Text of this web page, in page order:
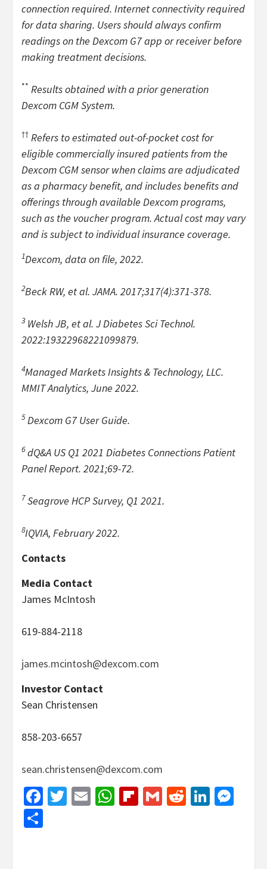
connection required. Internet connectivity required
for data sharing. Users should always confirm
readings on the Dexcom G7 app or receiver before
making treatment decisions.
** Results obtained with a prior generation
Dexcom CGM System.
†† Refers to estimated out-of-pocket cost for
eligible commercially insured patients from the
Dexcom CGM sensor when claims are adjudicated
as a pharmacy benefit, and includes benefits and
offerings through available Dexcom programs,
such as the voucher program. Actual cost may vary
and is subject to individual insurance coverage.
1Dexcom, data on file, 2022.
2Beck RW, et al. JAMA. 2017;317(4):371-378.
3 Welsh JB, et al. J Diabetes Sci Technol.
2022:19322968221099879.
4Managed Markets Insights & Technology, LLC.
MMIT Analytics, June 2022.
5 Dexcom G7 User Guide.
6dQ&A US Q1 2021 Diabetes Connections Patient
Panel Report. 2021;69-72.
7Seagrove HCP Survey, Q1 2021.
8IQVIA, February 2022.
Contacts
Media Contact
James McIntosh
619-884-2118
james.mcintosh@dexcom.com
Investor Contact
Sean Christensen
858-203-6657
sean.christensen@dexcom.com
Facebook
Twitter
EmailWhatsApp
Flipboard
GmailReddit